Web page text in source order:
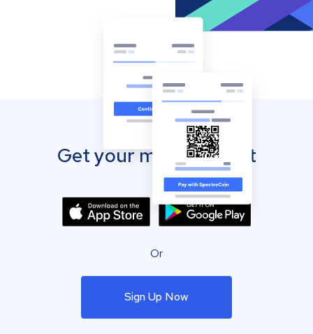
Get your mobile wallet
Or
Sign Up Now